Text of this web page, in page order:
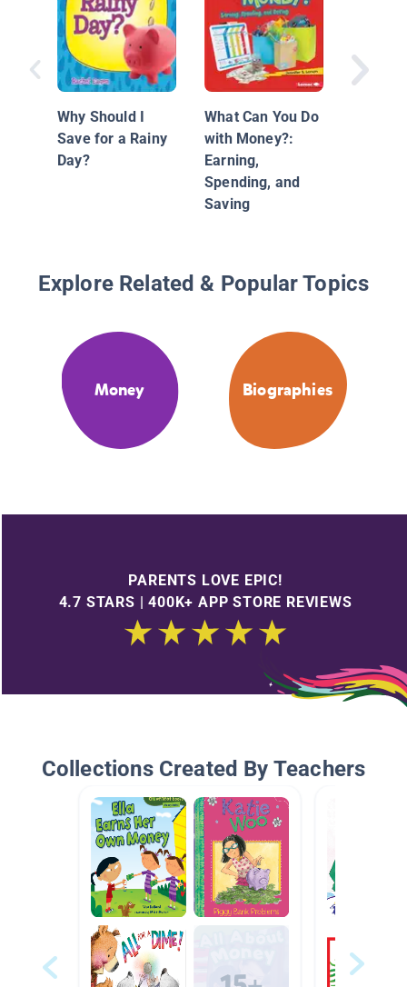
Why Should I
Save for a Rainy
Day?
What Can You Do
with Money?:
Earning,
Spending, and
Saving
Saving
Explore Related & Popular Topics
Money Biographies
PARENTS LOVE EPIC!
4.7 STARS | 400K+ APP STORE REVIEWS
Collections Created By Teachers